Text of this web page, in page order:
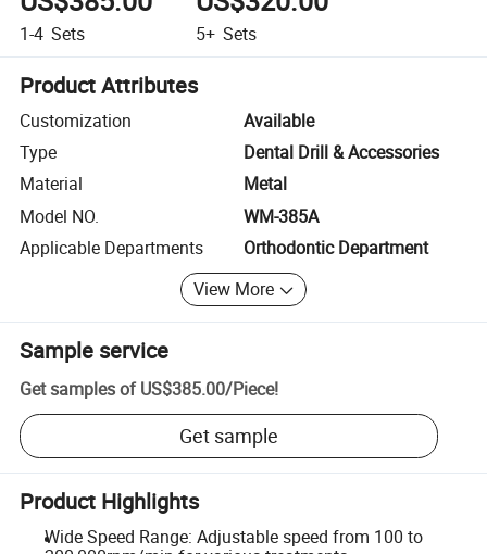
1-4 Sets 5+ Sets
Product Attributes
Customization
Available
Type
Dental Drill & Accessories
Material
Metal
Model NO.
WM-385A
Applicable Departments
Orthodontic Department
View More
Sample service
Get samples of US$385.00/Piece!
Get sample
Product Highlights
Wide Speed Range: Adjustable speed from 100 to